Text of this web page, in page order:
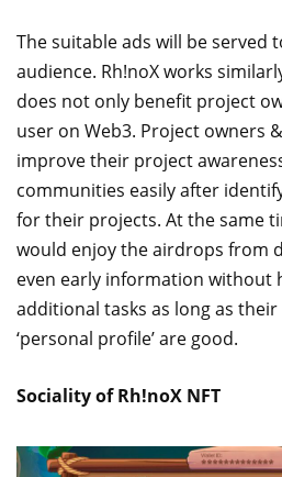
The suitable ads will be served
audience. Rh!noX works
does not only benefit project
user on Web3. Project owners
improve their project
communities easily after
for their projects. At the same
would enjoy the airdrops from
even early information without
additional tasks as long as
‘personal profile’ are good.
Sociality of Rh!noX NFT